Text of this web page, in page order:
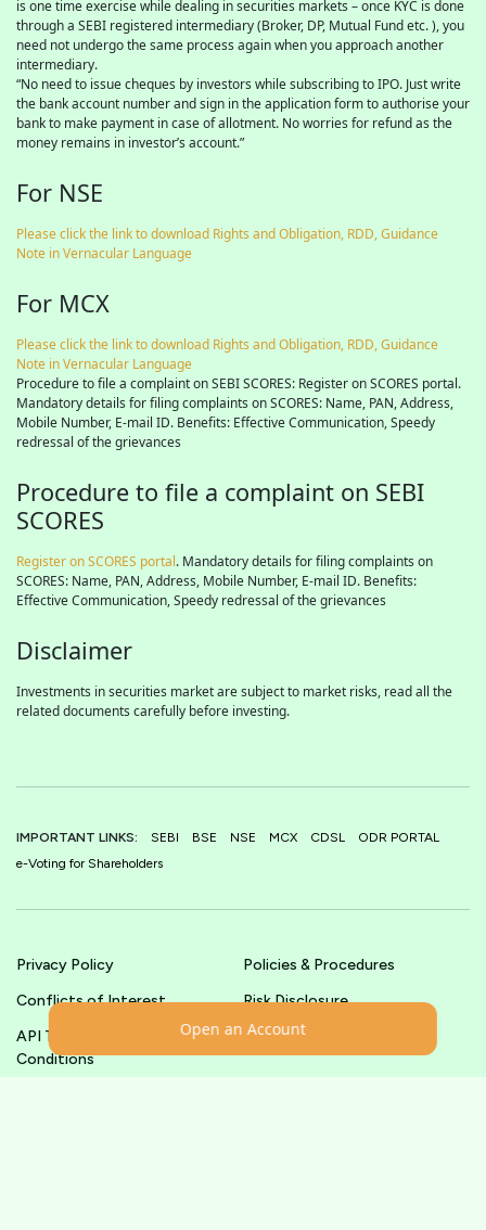
Open an Account
is one time exercise while dealing in securities markets – once KYC is done
through a SEBI registered intermediary (Broker, DP, Mutual Fund etc. ), you
need not undergo the same process again when you approach another
intermediary.
“No need to issue cheques by investors while subscribing to IPO. Just write
the bank account number and sign in the application form to authorise your
bank to make payment in case of allotment. No worries for refund as the
money remains in investor’s account.”
For NSE
Please click the link to download Rights and Obligation, RDD, Guidance
Note in Vernacular Language
For MCX
Please click the link to download Rights and Obligation, RDD, Guidance
Note in Vernacular Language
Procedure to file a complaint on SEBI SCORES: Register on SCORES portal.
Mandatory details for filing complaints on SCORES: Name, PAN, Address,
Mobile Number, E-mail ID. Benefits: Effective Communication, Speedy
redressal of the grievances
Procedure to file a complaint on SEBI
SCORES
Register on SCORES portal. Mandatory details for filing complaints on
SCORES: Name, PAN, Address, Mobile Number, E-mail ID. Benefits:
Effective Communication, Speedy redressal of the grievances
Disclaimer
Investments in securities market are subject to market risks, read all the
related documents carefully before investing.
IMPORTANT LINKS: SEBI BSE NSE MCX CDSL
ODR PORTAL
e-Voting for Shareholders
Privacy Policy
Policies & Procedures
Conflicts of Interest
Risk Disclosure
API Terms &
Conditions
Terms & Conditions